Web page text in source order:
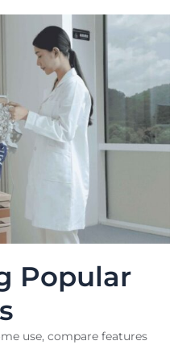
Popular
use, compare features